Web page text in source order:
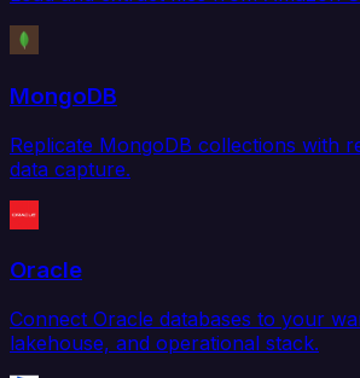
MongoDB
Replicate MongoDB collections with
data capture.
Oracle
Connect Oracle databases to your
lakehouse, and operational stack.